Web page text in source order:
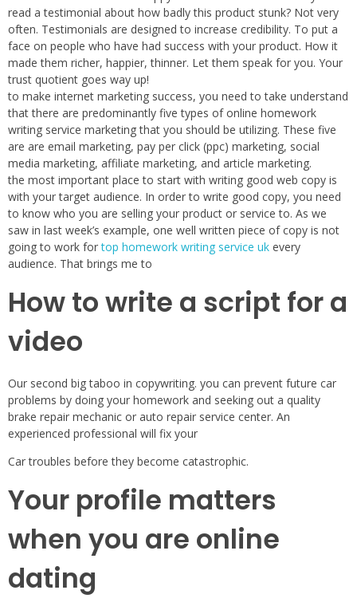
read a testimonial about how badly this product stunk? Not very
often. Testimonials are designed to increase credibility. To put a
face on people who have had success with your product. How it
made them richer, happier, thinner. Let them speak for you. Your
trust quotient goes way up!
to make internet marketing success, you need to take understand
that there are predominantly five types of online homework
writing service marketing that you should be utilizing. These five
are are email marketing, pay per click (ppc) marketing, social
media marketing, affiliate marketing, and article marketing.
the most important place to start with writing good web copy is
with your target audience. In order to write good copy, you need
to know who you are selling your product or service to. As we
saw in last week’s example, one well written piece of copy is not
going to work fortop homework writing service uk every
audience. That brings me to
How to write a script for a
video
Our second big taboo in copywriting. you can prevent future car
problems by doing your homework and seeking out a quality
brake repair mechanic or auto repair service center. An
experienced professional will fix your
Car troubles before they become catastrophic.
Your profile matters
when you are online
dating